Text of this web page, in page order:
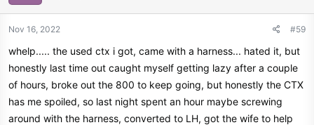
Nov 16, 2022 #59
whelp..... the used ctx i got, came with a harness... hated it, but
honestly last time out caught myself getting lazy after a couple
of hours, broke out the 800 to keep going, but honestly the CTX
has me spoiled, so last night spent an hour maybe screwing
around with the harness, converted to LH, got the wife to help